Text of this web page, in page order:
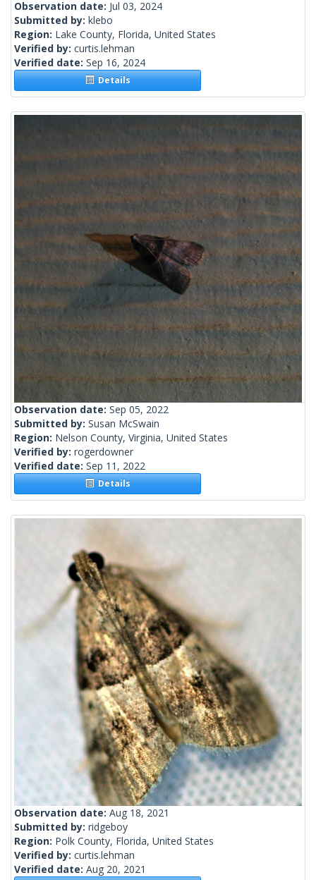
Observation date: Jul 03, 2024
Submitted by: klebo
Region: Lake County, Florida, United States
Verified by: curtis.lehman
Verified date: Sep 16, 2024
Details
Observation date: Sep 05, 2022
Submitted by: Susan McSwain
Region: Nelson County, Virginia, United States
Verified by: rogerdowner
Verified date: Sep 11, 2022
Details
Observation date: Aug 18, 2021
Submitted by: ridgeboy
Region: Polk County, Florida, United States
Verified by: curtis.lehman
Verified date: Aug 20, 2021